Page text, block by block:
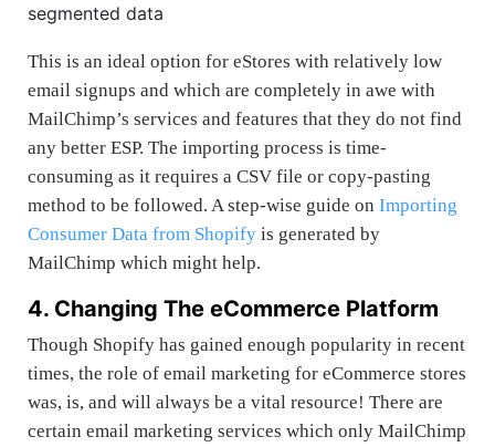
segmented data
This is an ideal option for eStores with relatively low
email signups and which are completely in awe with
MailChimp’s services and features that they do not find
any better ESP. The importing process is time-
consuming as it requires a CSV file or copy-pasting
method to be followed. A step-wise guide on Importing
Consumer Data from Shopify is generated by
MailChimp which might help.
4. Changing The eCommerce Platform
Though Shopify has gained enough popularity in recent
times, the role of email marketing for eCommerce stores
was, is, and will always be a vital resource! There are
certain email marketing services which only MailChimp